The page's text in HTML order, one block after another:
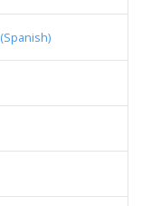
(Spanish)